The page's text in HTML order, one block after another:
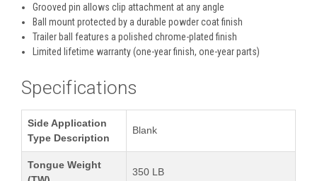
Grooved pin allows clip attachment at any angle
Ball mount protected by a durable powder coat finish
Trailer ball features a polished chrome-plated finish
Limited lifetime warranty (one-year finish, one-year parts)
Specifications
Side Application
Type Description
Blank
Tongue Weight
350 LB